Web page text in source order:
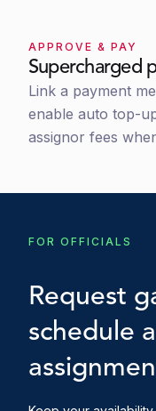
APPROVE & PAY
Supercharged
Link a payment
enable auto top-
assignor fees
FOR OFFICIALS
Request
schedule